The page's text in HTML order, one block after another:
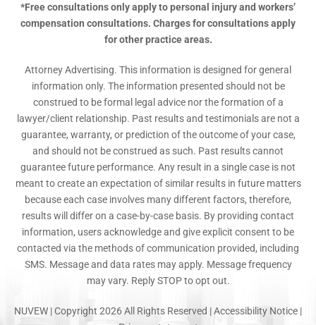
*Free consultations only apply to personal injury and workers’
compensation consultations. Charges for consultations apply
for other practice areas.
Attorney Advertising. This information is designed for general
information only. The information presented should not be
construed to be formal legal advice nor the formation of a
lawyer/client relationship. Past results and testimonials are not a
guarantee, warranty, or prediction of the outcome of your case,
and should not be construed as such. Past results cannot
guarantee future performance. Any result in a single case is not
meant to create an expectation of similar results in future matters
because each case involves many different factors, therefore,
results will differ on a case-by-case basis. By providing contact
information, users acknowledge and give explicit consent to be
contacted via the methods of communication provided, including
SMS. Message and data rates may apply. Message frequency
may vary. Reply STOP to opt out.
NUVEW | Copyright 2026 All Rights Reserved |Accessibility Notice |